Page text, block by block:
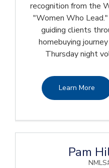
recognition from the
"Women Who
guiding clients
homebuying
Thursday night
Learn More
Pam